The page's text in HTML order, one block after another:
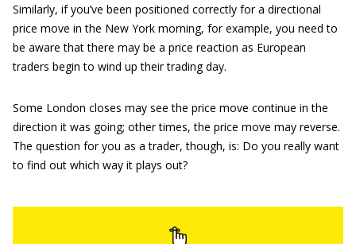
Similarly, if you’ve been positioned correctly for a directional
price move in the New York morning, for example, you need to
be aware that there may be a price reaction as European
traders begin to wind up their trading day.
Some London closes may see the price move continue in the
direction it was going; other times, the price move may reverse.
The question for you as a trader, though, is: Do you really want
to find out which way it plays out?